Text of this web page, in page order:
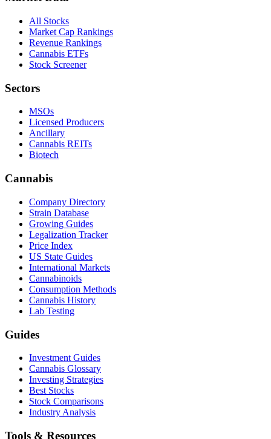
All Stocks
Market Cap Rankings
Revenue Rankings
Cannabis ETFs
Stock Screener
Sectors
MSOs
Licensed Producers
Ancillary
Cannabis REITs
Biotech
Cannabis
Company Directory
Strain Database
Growing Guides
Legalization Tracker
Price Index
US State Guides
International Markets
Cannabinoids
Consumption Methods
Cannabis History
Lab Testing
Guides
Investment Guides
Cannabis Glossary
Investing Strategies
Best Stocks
Stock Comparisons
Industry Analysis
Tools & Resources